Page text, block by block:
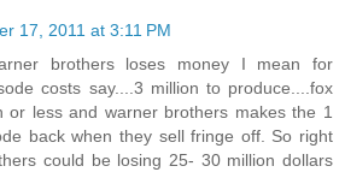
17, 2011 at 3:11 PM
brothers loses money I mean for
costs say....3 million to produce....fox
or less and warner brothers makes the 1
back when they sell fringe off. So right
could be losing 25- 30 million dollars